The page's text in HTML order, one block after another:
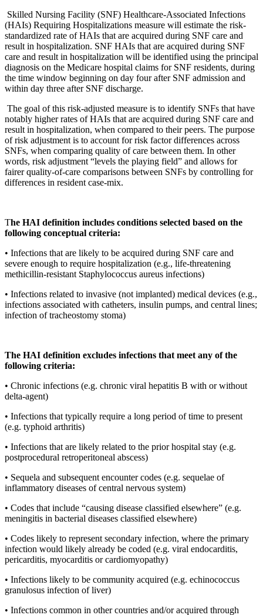
(HAIs) Requiring Hospitalizations measure will estimate the risk-
standardized rate of HAIs that are acquired during SNF care and
result in hospitalization. SNF HAIs that are acquired during SNF
care and result in hospitalization will be identified using the principal
diagnosis on the Medicare hospital claims for SNF residents, during
the time window beginning on day four after SNF admission and
within day three after SNF discharge.
notably higher rates of HAIs that are acquired during SNF care and
result in hospitalization, when compared to their peers. The purpose
of risk adjustment is to account for risk factor differences across
SNFs, when comparing quality of care between them. In other
words, risk adjustment “levels the playing field” and allows for
fairer quality-of-care comparisons between SNFs by controlling for
differences in resident case-mix.
The HAI definition includes conditions selected based on the
following conceptual criteria:
• Infections that are likely to be acquired during SNF care and
severe enough to require hospitalization (e.g., life-threatening
methicillin-resistant Staphylococcus aureus infections)
• Infections related to invasive (not implanted) medical devices (e.g.,
infections associated with catheters, insulin pumps, and central lines;
infection of tracheostomy stoma)
The HAI definition excludes infections that meet any of the
following criteria:
• Chronic infections (e.g. chronic viral hepatitis B with or without
delta-agent)
• Infections that typically require a long period of time to present
(e.g. typhoid arthritis)
• Infections that are likely related to the prior hospital stay (e.g.
postprocedural retroperitoneal abscess)
• Sequela and subsequent encounter codes (e.g. sequelae of
inflammatory diseases of central nervous system)
• Codes that include “causing disease classified elsewhere” (e.g.
meningitis in bacterial diseases classified elsewhere)
• Codes likely to represent secondary infection, where the primary
infection would likely already be coded (e.g. viral endocarditis,
pericarditis, myocarditis or cardiomyopathy)
• Infections likely to be community acquired (e.g. echinococcus
granulosus infection of liver)
• Infections common in other countries and/or acquired through